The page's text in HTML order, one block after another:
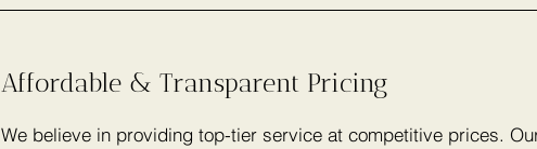
Affordable & Transparent Pricing
We believe in providing top-tier service at competitive prices.